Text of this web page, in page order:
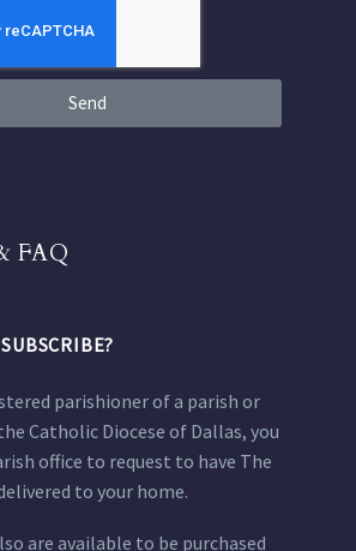
Send
FAQ
parishioner of a parish or
Catholic Diocese of Dallas, you
office to request to have The
to your home.
are available to be purchased